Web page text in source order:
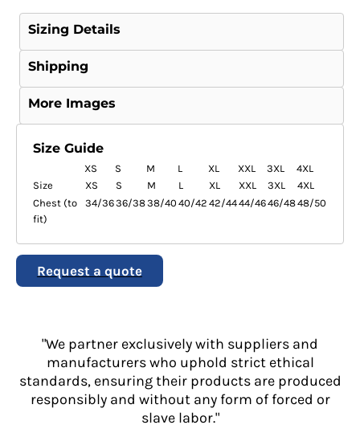
Sizing Details
Shipping
More Images
Size Guide
XS S M L XL XXL 3XL
4XL
Size
XS S M L XL XXL 3XL
4XL
Chest (to
fit)
34/3636/3838/40 40/42 42/4444/4646/4848/50
Request a quote
"We partner exclusively with suppliers and
manufacturers who uphold strict ethical
standards, ensuring their products are produced
responsibly and without any form of forced or
slave labor."